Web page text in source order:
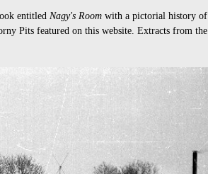
entitled Nagy's Roomwith a pictorial history of
Pits featured on this website. Extracts from the